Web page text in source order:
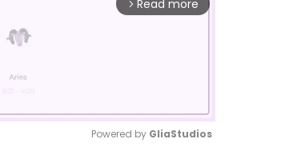
arrow_forward_ios Read more
Powered by GliaStudios